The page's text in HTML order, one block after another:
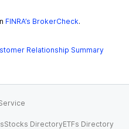
FINRA’s BrokerCheck.
Relationship Summary
Stocks DirectoryETFs Directory